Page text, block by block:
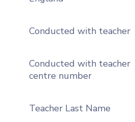
Conducted with teacher
Conducted with teacher
centre number
Teacher Last Name